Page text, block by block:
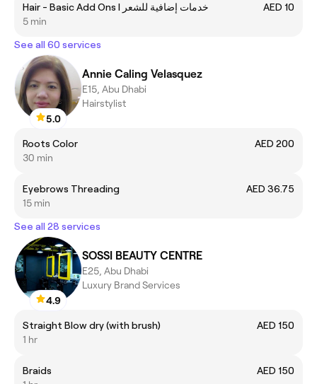
Hair - Basic Add Ons I خدمات إضافية للشعر
AED 10
5 min
See all 60 services
5.0
Annie Caling Velasquez
E15, Abu Dhabi
Hairstylist
Roots Color
AED 200
30 min
Eyebrows Threading
AED 36.75
15 min
See all 28 services
4.9
SOSSI BEAUTY CENTRE
E25, Abu Dhabi
Luxury Brand Services
Straight Blow dry (with brush)
AED 150
1 hr
Braids
AED 150